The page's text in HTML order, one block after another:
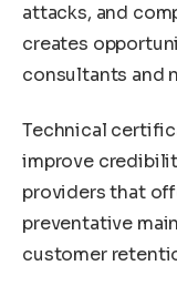
attacks, and
creates
consultants and
Technical
improve
providers that
preventative
customer